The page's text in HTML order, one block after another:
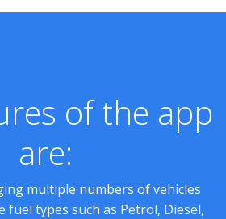
of the app
are:
multiple numbers of vehicles
fuel types such as Petrol, Diesel,